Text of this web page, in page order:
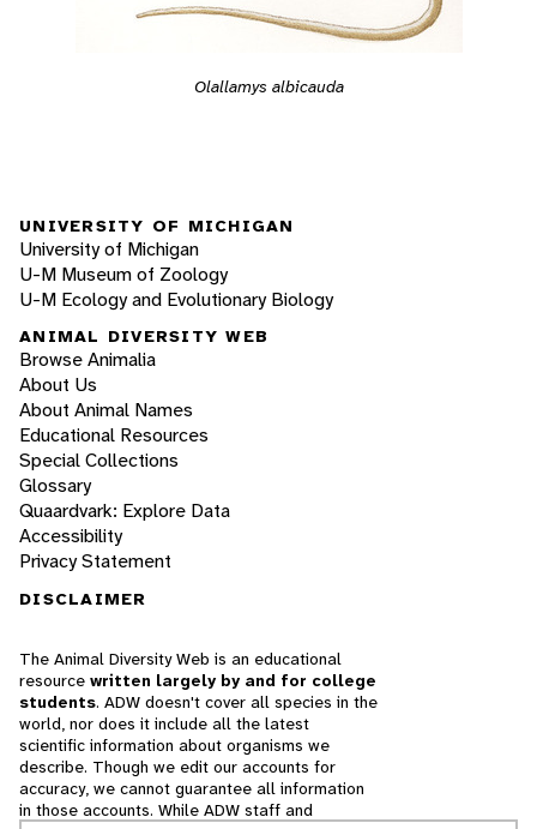
Olallamys albicauda
UNIVERSITY OF MICHIGAN
University of Michigan
U-M Museum of Zoology
U-M Ecology and Evolutionary Biology
ANIMAL DIVERSITY WEB
Browse Animalia
About Us
About Animal Names
Educational Resources
Special Collections
Glossary
Quaardvark: Explore Data
Accessibility
Privacy Statement
DISCLAIMER
The Animal Diversity Web is an educational
resource written largely by and for college
students. ADW doesn't cover all species in the
world, nor does it include all the latest
scientific information about organisms we
describe. Though we edit our accounts for
accuracy, we cannot guarantee all information
in those accounts. While ADW staff and